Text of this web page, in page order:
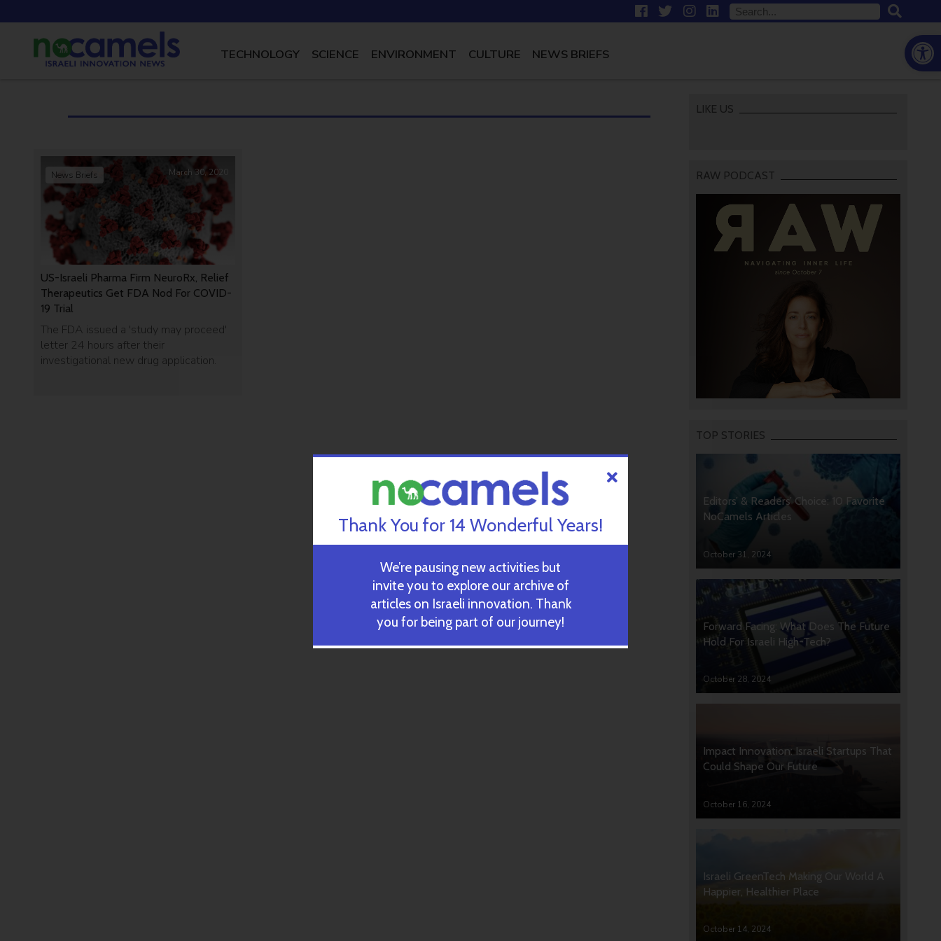
TECHNOLOGY SCIENCE ENVIRONMENT CULTURE NEWS BRIEFS
US-Israeli Pharma Firm NeuroRx, Relief
Therapeutics Get FDA Nod For COVID-
19 Trial
The FDA issued a 'study may proceed'
letter 24 hours after their
investigational new drug application.
News Briefs March 30, 2020
LIKE US
RAW PODCAST
TOP STORIES
Editors’ & Readers’ Choice: 10 Favorite
NoCamels Articles
October 31, 2024
Forward Facing: What Does The Future
Hold For Israeli High-Tech?
October 28, 2024
Impact Innovation: Israeli Startups That
Could Shape Our Future
October 16, 2024
Israeli GreenTech Making Our World A
Happier, Healthier Place
October 14, 2024
Thank You for 14 Wonderful Years!
We’re pausing new activities but
invite you to explore our archive of
articles on Israeli innovation. Thank
you for being part of our journey!